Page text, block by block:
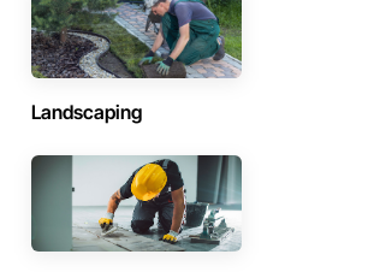
Landscaping